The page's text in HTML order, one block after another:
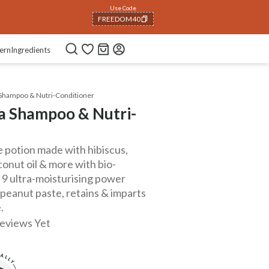
Use Code
FREEDOM40
COPIED!
Ingredients
& Nutri-Conditioner
Shampoo & Nutri-
Yet
potion made with hibiscus,
oil & more with bio-
ultra-moisturising power
paste, retains & imparts